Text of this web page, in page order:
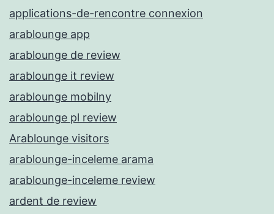
applications-de-rencontre connexion
arablounge app
arablounge de review
arablounge it review
arablounge mobilny
arablounge pl review
Arablounge visitors
arablounge-inceleme arama
arablounge-inceleme review
ardent de review